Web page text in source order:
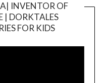
INVENTOR OF
| DORKTALES
FOR KIDS